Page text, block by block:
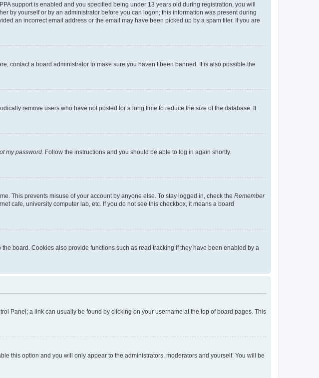
support is enabled and you specified being under 13 years old during registration, you will
by yourself or by an administrator before you can logon; this information was present during
an incorrect email address or the email may have been picked up by a spam filer. If you are
contact a board administrator to make sure you haven’t been banned. It is also possible the
remove users who have not posted for a long time to reduce the size of the database. If
my password . Follow the instructions and you should be able to log in again shortly.
This prevents misuse of your account by anyone else. To stay logged in, check the Remember
cafe, university computer lab, etc. If you do not see this checkbox, it means a board
board. Cookies also provide functions such as read tracking if they have been enabled by a
Panel; a link can usually be found by clicking on your username at the top of board pages. This
this option and you will only appear to the administrators, moderators and yourself. You will be